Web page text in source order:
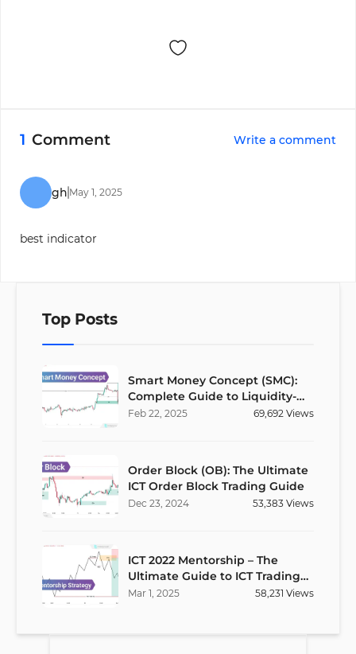
1 Comment Write a comment
gh May 1, 2025
best indicator
Top Posts
Smart Money Concept (SMC):
Complete Guide to Liquidity-
Based Trading Strategy
Feb 22, 2025 69,692 Views
Order Block (OB): The Ultimate
ICT Order Block Trading Guide
Dec 23, 2024 53,383 Views
ICT 2022 Mentorship – The
Ultimate Guide to ICT Trading
Strategies
Mar 1, 2025 58,231 Views